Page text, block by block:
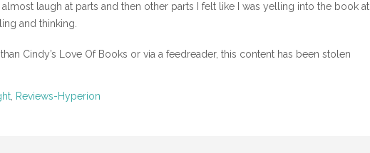
laugh at parts and then other parts I felt like I was yelling into the book at
and thinking.
Cindy’s Love Of Books or via a feedreader, this content has been stolen
, Reviews-Hyperion